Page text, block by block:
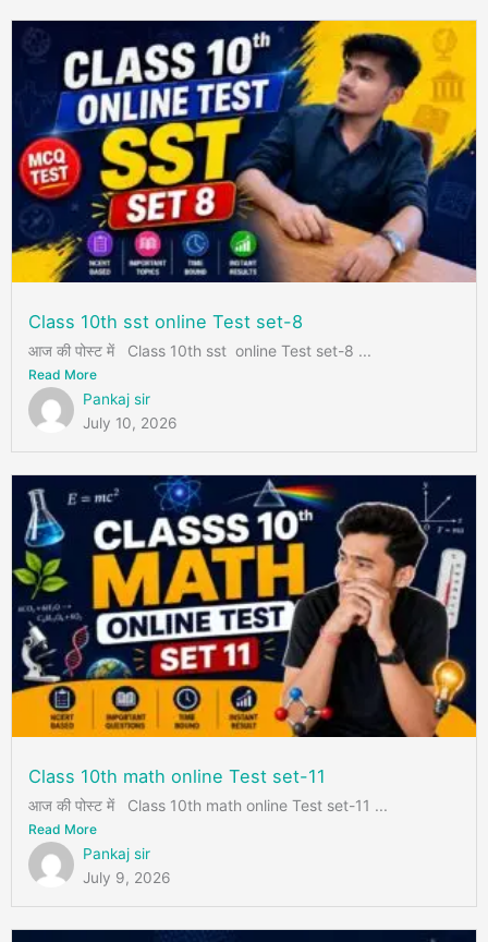
Class 10th sst online Test set-8
आज की पोस्ट में Class 10th sst online Test set-8 ...
Read More
Pankaj sir
July 10, 2026
Class 10th math online Test set-11
आज की पोस्ट में Class 10th math online Test set-11 ...
Read More
Pankaj sir
July 9, 2026